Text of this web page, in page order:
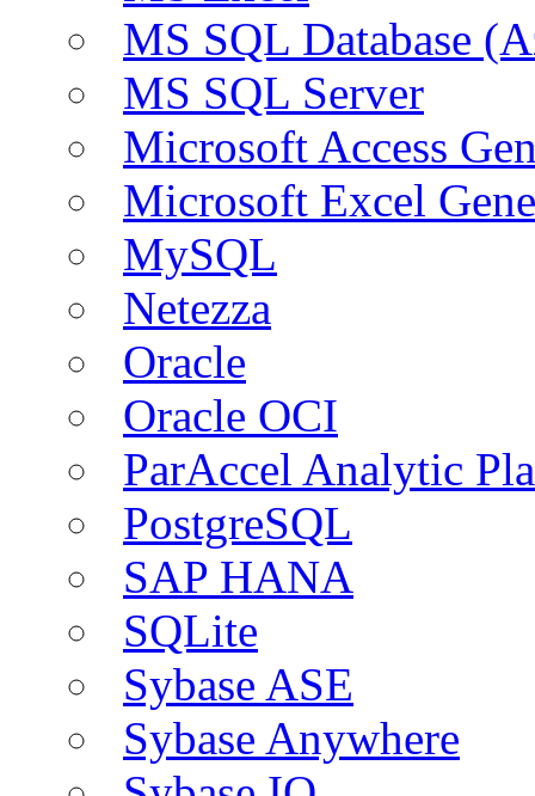
MS SQL Database
MS SQL Server
Microsoft Access
Microsoft Excel
MySQL
Netezza
Oracle
Oracle OCI
ParAccel Analytic
PostgreSQL
SAP HANA
SQLite
Sybase ASE
Sybase Anywhere